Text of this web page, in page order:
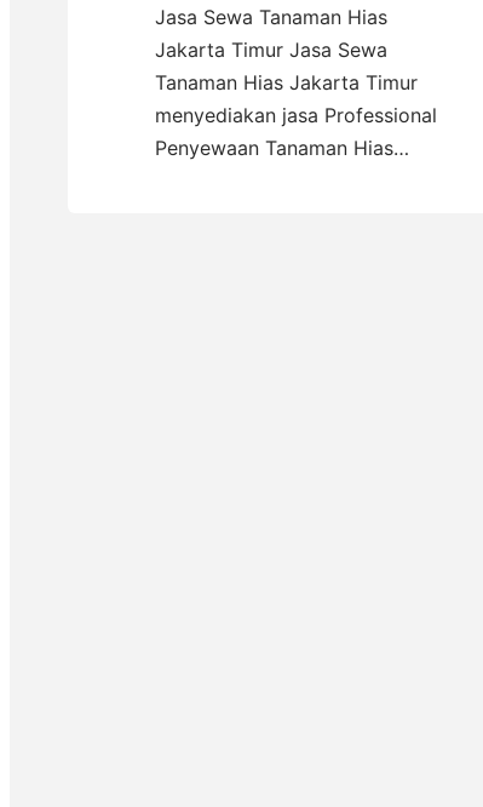
Jasa Sewa Tanaman Hias
Jakarta Timur Jasa Sewa
Tanaman Hias Jakarta Timur
menyediakan jasa Professional
Penyewaan Tanaman Hias…